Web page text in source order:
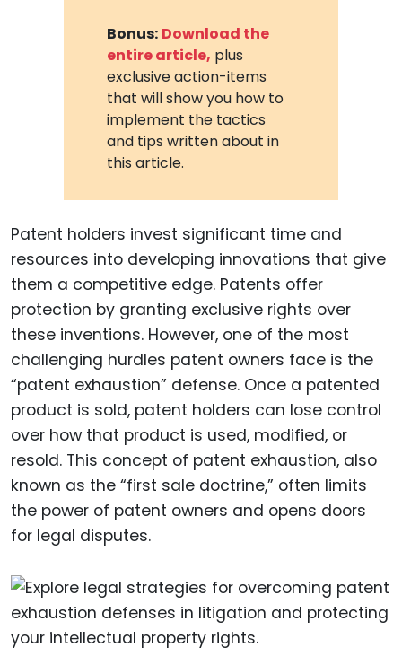
Bonus: Download the
entire article, plus
exclusive action-items
that will show you how to
implement the tactics
and tips written about in
this article.
Patent holders invest significant time and
resources into developing innovations that give
them a competitive edge. Patents offer
protection by granting exclusive rights over
these inventions. However, one of the most
challenging hurdles patent owners face is the
“patent exhaustion” defense. Once a patented
product is sold, patent holders can lose control
over how that product is used, modified, or
resold. This concept of patent exhaustion, also
known as the “first sale doctrine,” often limits
the power of patent owners and opens doors
for legal disputes.